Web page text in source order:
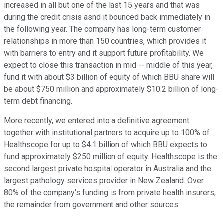
increased in all but one of the last 15 years and that was
during the credit crisis asnd it bounced back immediately in
the following year. The company has long-term customer
relationships in more than 150 countries, which provides it
with barriers to entry and it support future profitability. We
expect to close this transaction in mid -- middle of this year,
fund it with about $3 billion of equity of which BBU share will
be about $750 million and approximately $10.2 billion of long-
term debt financing.
More recently, we entered into a definitive agreement
together with institutional partners to acquire up to 100% of
Healthscope for up to $4.1 billion of which BBU expects to
fund approximately $250 million of equity. Healthscope is the
second largest private hospital operator in Australia and the
largest pathology services provider in New Zealand. Over
80% of the company's funding is from private health insurers,
the remainder from government and other sources.